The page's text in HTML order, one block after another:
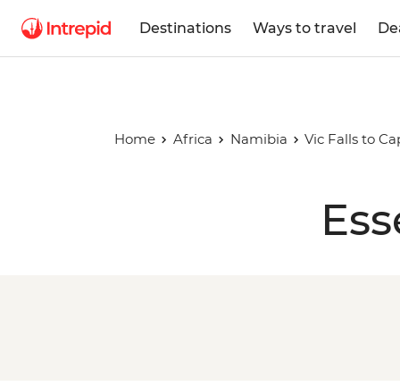
Destinations Ways to travel
Home Africa Namibia Vic Falls to